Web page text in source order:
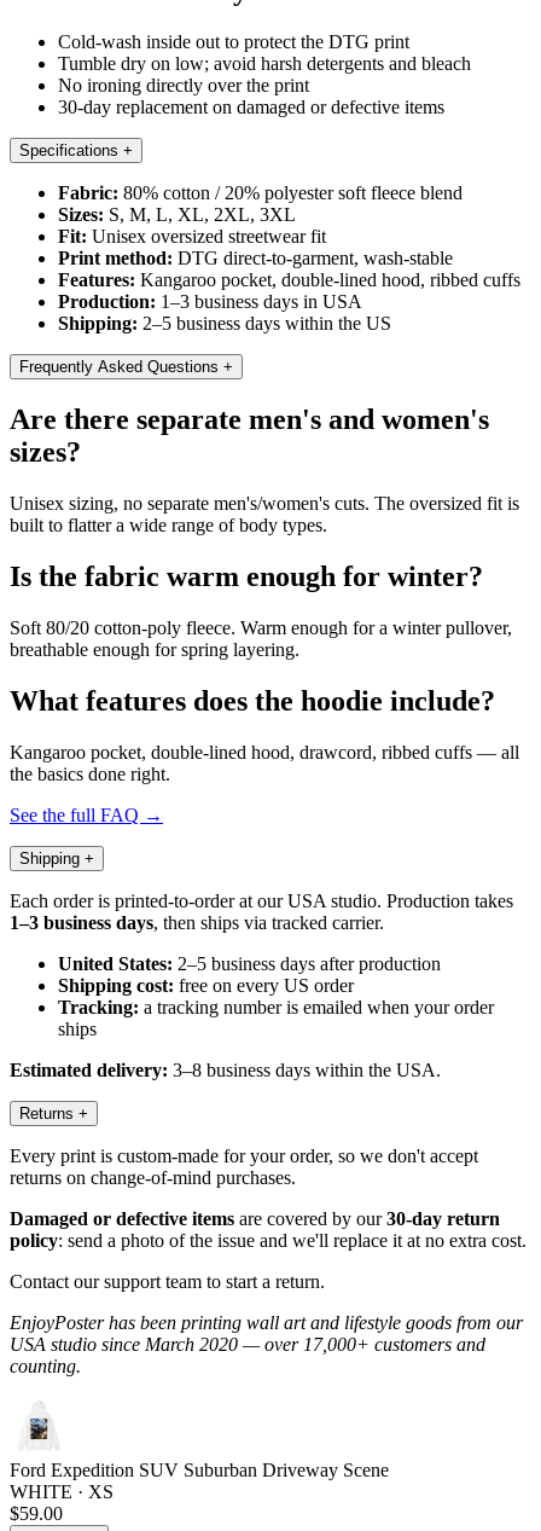
Cold-wash inside out to protect the DTG print
Tumble dry on low; avoid harsh detergents and bleach
No ironing directly over the print
30-day replacement on damaged or defective items
Specifications +
Fabric: 80% cotton / 20% polyester soft fleece blend
Sizes: S, M, L, XL, 2XL, 3XL
Fit: Unisex oversized streetwear fit
Print method: DTG direct-to-garment, wash-stable
Features: Kangaroo pocket, double-lined hood, ribbed cuffs
Production: 1–3 business days in USA
Shipping: 2–5 business days within the US
Frequently Asked Questions +
Are there separate men's and women's
sizes?
Unisex sizing, no separate men's/women's cuts. The oversized fit is
built to flatter a wide range of body types.
Is the fabric warm enough for winter?
Soft 80/20 cotton-poly fleece. Warm enough for a winter pullover,
breathable enough for spring layering.
What features does the hoodie include?
Kangaroo pocket, double-lined hood, drawcord, ribbed cuffs — all
the basics done right.
See the full FAQ →
Shipping +
Each order is printed-to-order at our USA studio. Production takes
1–3 business days, then ships via tracked carrier.
United States: 2–5 business days after production
Shipping cost: free on every US order
Tracking: a tracking number is emailed when your order
ships
Estimated delivery: 3–8 business days within the USA.
Returns +
Every print is custom-made for your order, so we don't accept
returns on change-of-mind purchases.
Damaged or defective items are covered by our30-day return
policy: send a photo of the issue and we'll replace it at no extra cost.
Contact our support team to start a return.
EnjoyPoster has been printing wall art and lifestyle goods from our
USA studio since March 2020 — over 17,000+ customers and
counting.
Ford Expedition SUV Suburban Driveway Scene
WHITE · XS
$59.00